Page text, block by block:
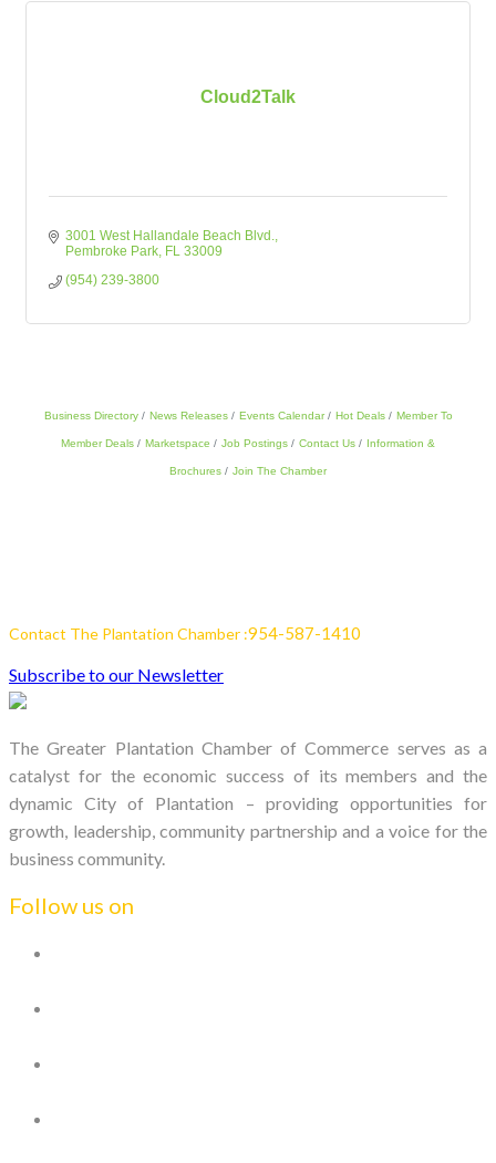
Cloud2Talk
3001 West Hallandale Beach Blvd.
Pembroke Park FL 33009
(954) 239-3800
Business Directory News Releases Events Calendar Hot Deals Member To
Member Deals Marketspace Job Postings Contact Us Information &
Brochures Join The Chamber
Contact The Plantation Chamber :954-587-1410
Subscribe to our Newsletter
The Greater Plantation Chamber of Commerce serves as a
catalyst for the economic success of its members and the
dynamic City of Plantation – providing opportunities for
growth, leadership, community partnership and a voice for the
business community.
Follow us on